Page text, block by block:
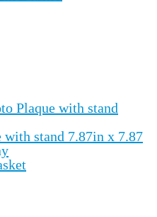
Plaque with stand
with stand 7.87in x 7.87